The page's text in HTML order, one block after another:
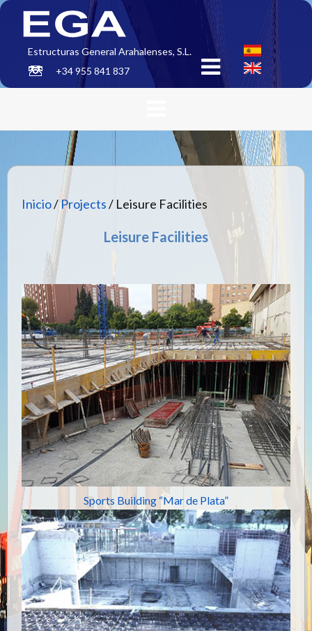
Estructuras General Arahalenses, S.L.
+34 955 841 837
Inicio/Projects/ Leisure Facilities
Leisure Facilities
Sports Building “Mar de Plata”